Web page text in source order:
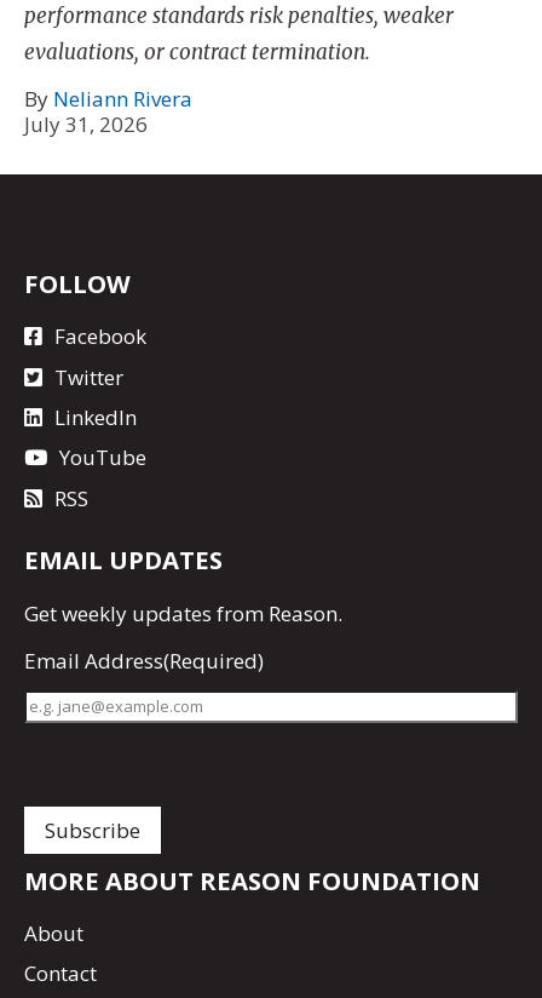
performance standards risk penalties, weaker
evaluations, or contract termination.
By Neliann Rivera
July 31, 2026
FOLLOW
Facebook
Twitter
LinkedIn
YouTube
RSS
EMAIL UPDATES
Getweekly updates from Reason.
Email Address(Required)
MORE ABOUT REASON FOUNDATION
About
Contact